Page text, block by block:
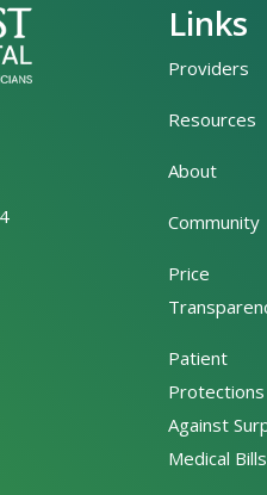
Links
Providers
Resources
About
Community
Price
Patient
Protections
Against
Medical Bills